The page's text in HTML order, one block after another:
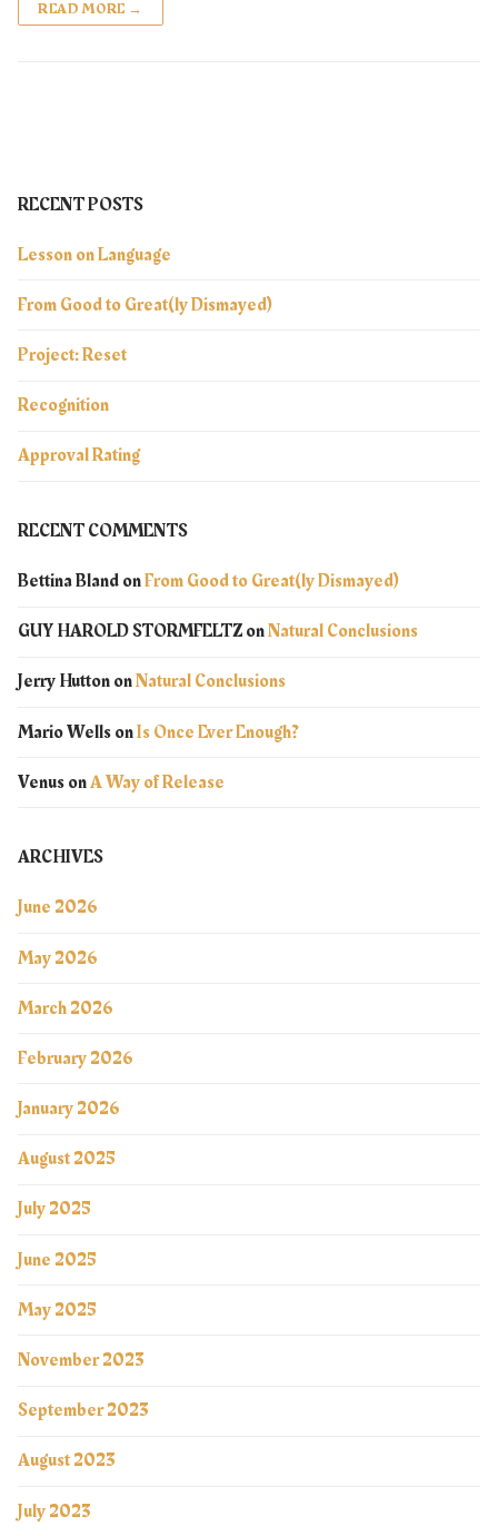
READ MORE →
RECENT POSTS
Lesson on Language
From Good to Great(ly Dismayed)
Project: Reset
Recognition
Approval Rating
RECENT COMMENTS
Bettina BlandonFrom Good to Great(ly Dismayed)
GUY HAROLD STORMFELTZonNatural Conclusions
Jerry HuttononNatural Conclusions
Mario WellsonIs Once Ever Enough?
VenusonA Way of Release
ARCHIVES
June 2026
May 2026
March 2026
February 2026
January 2026
August 2025
July 2025
June 2025
May 2025
November 2023
September 2023
August 2023
July 2023